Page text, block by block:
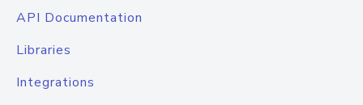
API Documentation
Libraries
Integrations